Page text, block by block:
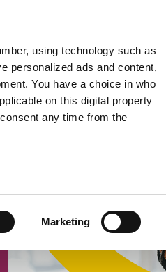
using technology such as
personalized ads and content,
You have a choice in who
on this digital property
any time from the
(fingerprinting)
in the
details
Marketing
more support